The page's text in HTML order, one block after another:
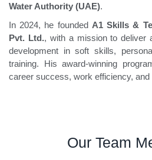
Water Authority (UAE).
In 2024, he founded A1 Skills &
Pvt. Ltd., with a mission to deliver
development in soft skills,
training. His award-winning
career success, work efficiency,
Our Team